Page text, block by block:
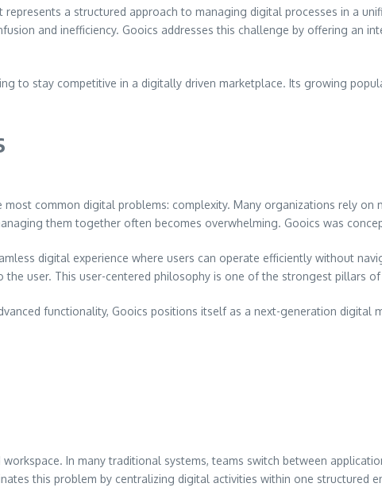
a structured approach to managing digital processes in a
and inefficiency. Gooics addresses this challenge by offering an
to stay competitive in a digitally driven marketplace. Its growing
common digital problems: complexity. Many organizations rely
them together often becomes overwhelming. Gooics was
digital experience where users can operate efficiently without
user. This user-centered philosophy is one of the strongest pillars
functionality, Gooics positions itself as a next-generation digital
In many traditional systems, teams switch between
this problem by centralizing digital activities within one structured